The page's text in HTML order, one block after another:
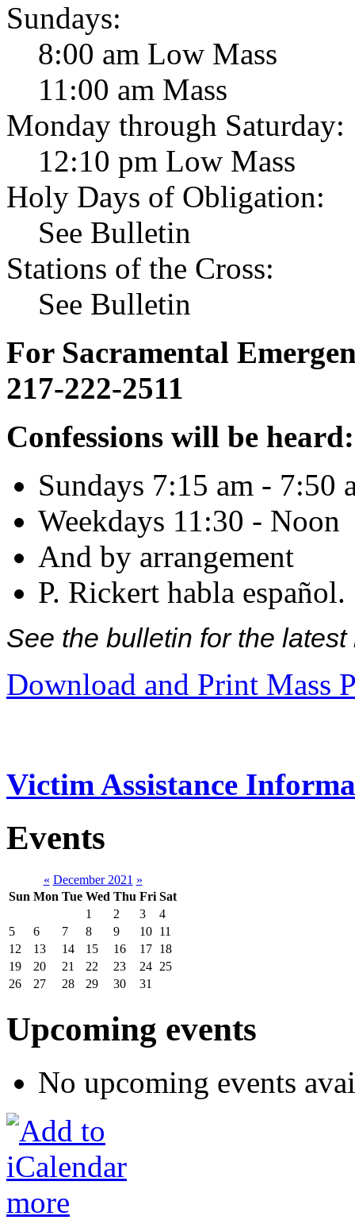
Sundays:
8:00 am Low Mass
11:00 am Mass
Monday through Saturday:
12:10 pm Low Mass
Holy Days of Obligation:
See Bulletin
Stations of the Cross:
See Bulletin
For Sacramental
217-222-2511
Confessions will be heard:
Sundays 7:15 am - 7:50
Weekdays 11:30 - Noon
And by arrangement
P. Rickert habla español.
See the bulletin for the
Download and Print Mass
Victim Assistance
Events
« December 2021 »
Sun Mon Tue Wed Thu Fri Sat
1
2 3
4
5
6 7 8 9 10 11
12
13 14 15 16 17 18
19
20 21 22 23 24 25
26
27 28 29 30 31
Upcoming events
No upcoming events
more